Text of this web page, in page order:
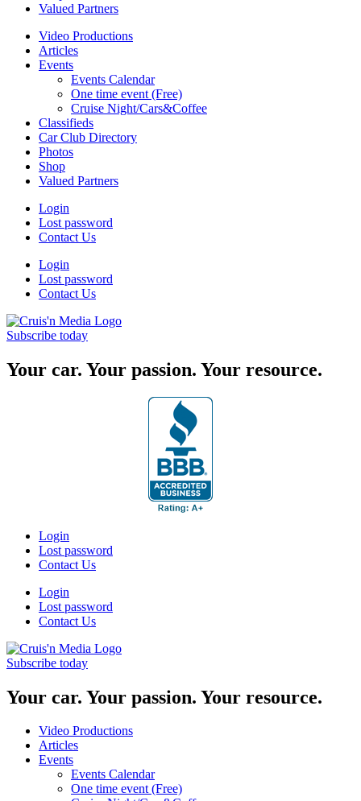
Valued Partners
Video Productions
Articles
Events
Events Calendar
One time event (Free)
Cruise Night/Cars&Coffee
Classifieds
Car Club Directory
Photos
Shop
Valued Partners
Login
Lost password
Contact Us
Login
Lost password
Contact Us
Subscribe today
Your car. Your passion. Your resource.
Login
Lost password
Contact Us
Login
Lost password
Contact Us
Subscribe today
Your car. Your passion. Your resource.
Video Productions
Articles
Events
Events Calendar
One time event (Free)